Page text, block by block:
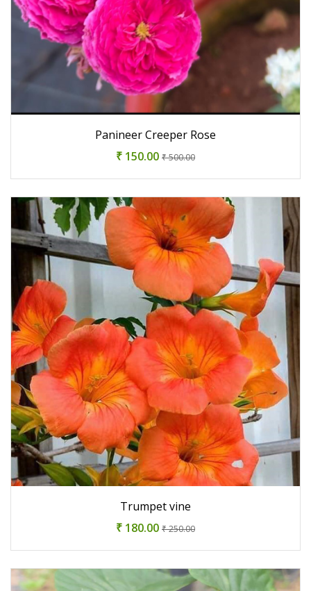
Panineer Creeper Rose
₹ 150.00 ₹ 500.00
Trumpet vine
₹ 180.00 ₹ 250.00